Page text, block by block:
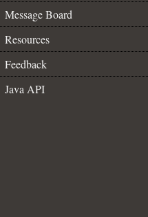
Message Board
Resources
Feedback
Java API